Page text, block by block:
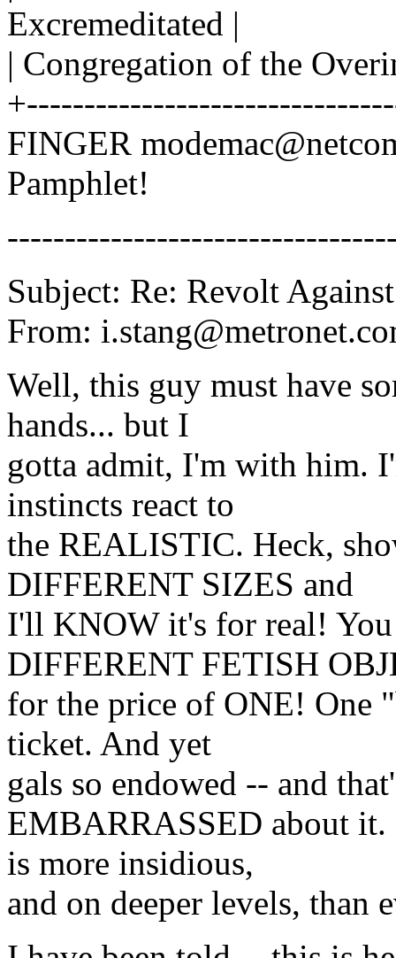
Excremeditated |
| Congregation of the
FINGER
Pamphlet!
Subject: Re: Revolt
From:
Well, this guy must have
hands... but I
gotta admit, I'm with him.
instincts react to
the REALISTIC. Heck,
DIFFERENT SIZES and
I'll KNOW it's for real!
DIFFERENT FETISH
for the price of ONE! One
ticket. And yet
gals so endowed -- and
EMBARRASSED about
is more insidious,
and on deeper levels, than